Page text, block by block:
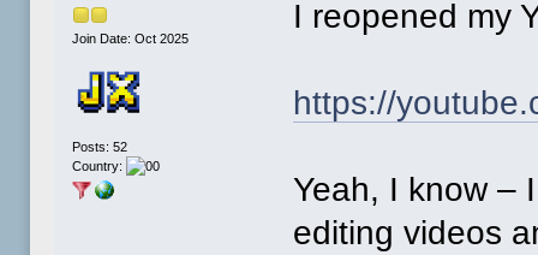
Join Date: Oct 2025
Posts: 52
Country:
I reopened my
https://
Yeah, I know –
editing videos